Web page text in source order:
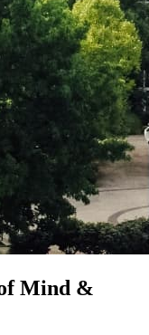
Mind &